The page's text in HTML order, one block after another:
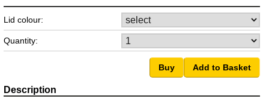
Lid colour:
Quantity: